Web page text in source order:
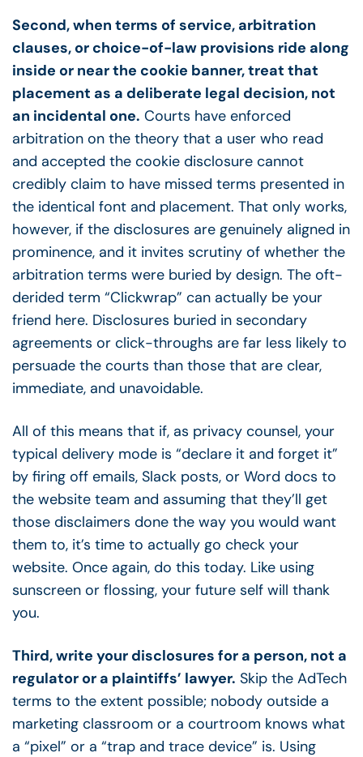
Second, when terms of service, arbitration
clauses, or choice-of-law provisions ride along
inside or near the cookie banner, treat that
placement as a deliberate legal decision, not
an incidental one. Courts have enforced
arbitration on the theory that a user who read
and accepted the cookie disclosure cannot
credibly claim to have missed terms presented in
the identical font and placement. That only works,
however, if the disclosures are genuinely aligned in
prominence, and it invites scrutiny of whether the
arbitration terms were buried by design. The oft-
derided term “Clickwrap” can actually be your
friend here. Disclosures buried in secondary
agreements or click-throughs are far less likely to
persuade the courts than those that are clear,
immediate, and unavoidable.
All of this means that if, as privacy counsel, your
typical delivery mode is “declare it and forget it”
by firing off emails, Slack posts, or Word docs to
the website team and assuming that they’ll get
those disclaimers done the way you would want
them to, it’s time to actually go check your
website. Once again, do this today. Like using
sunscreen or flossing, your future self will thank
you.
Third, write your disclosures for a person, not a
regulator or a plaintiffs’ lawyer. Skip the AdTech
terms to the extent possible; nobody outside a
marketing classroom or a courtroom knows what
a “pixel” or a “trap and trace device” is. Using